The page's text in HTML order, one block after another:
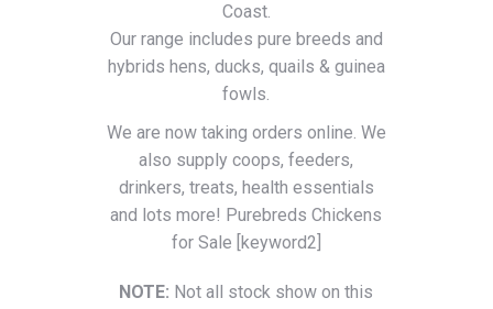
Coast.
Our range includes pure breeds and
hybrids hens, ducks, quails & guinea
fowls.
We are now taking orders online. We
also supply coops, feeders,
drinkers, treats, health essentials
and lots more! Purebreds Chickens
for Sale [keyword2]
NOTE: Not all stock show on this